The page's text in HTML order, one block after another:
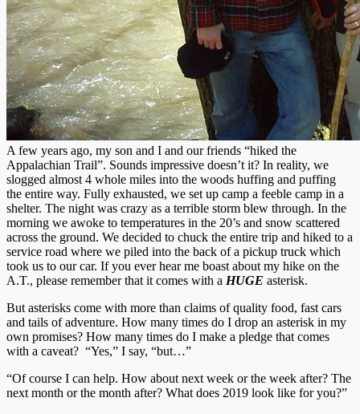
A few years ago, my son and I and our friends “hiked the
Appalachian Trail”. Sounds impressive doesn’t it? In reality, we
slogged almost 4 whole miles into the woods huffing and puffing
the entire way. Fully exhausted, we set up camp a feeble camp in a
shelter. The night was crazy as a terrible storm blew through. In the
morning we awoke to temperatures in the 20’s and snow scattered
across the ground. We decided to chuck the entire trip and hiked to a
service road where we piled into the back of a pickup truck which
took us to our car. If you ever hear me boast about my hike on the
A.T., please remember that it comes with a HUGE asterisk.
But asterisks come with more than claims of quality food, fast cars
and tails of adventure. How many times do I drop an asterisk in my
own promises? How many times do I make a pledge that comes
with a caveat? “Yes,” I say, “but…”
“Of course I can help. How about next week or the week after? The
next month or the month after? What does 2019 look like for you?”